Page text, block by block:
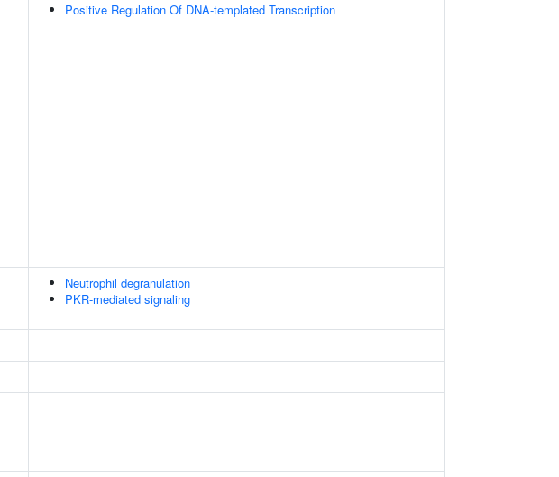
Positive Regulation Of DNA-templated Transcription
Neutrophil degranulation
PKR-mediated signaling